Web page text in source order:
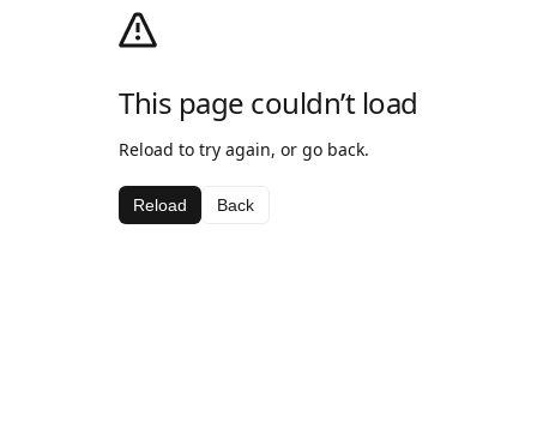
This page couldn’t load
Reload to try again, or go back.
Reload Back